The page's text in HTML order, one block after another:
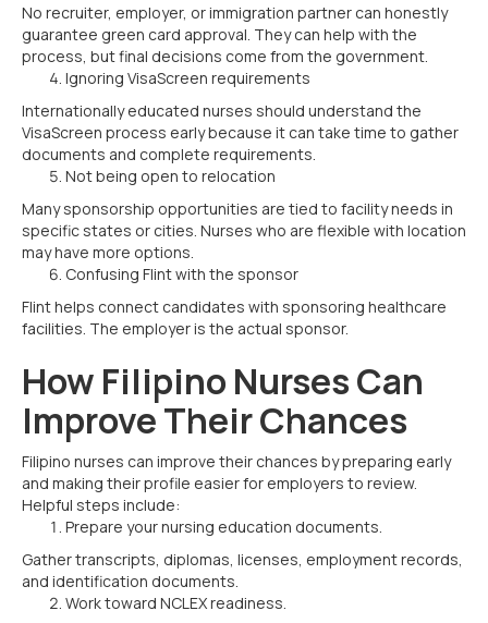
No recruiter, employer, or immigration partner can honestly
guarantee green card approval. They can help with the
process, but final decisions come from the government.
Ignoring VisaScreen requirements
Internationally educated nurses should understand the
VisaScreen process early because it can take time to gather
documents and complete requirements.
Not being open to relocation
Many sponsorship opportunities are tied to facility needs in
specific states or cities. Nurses who are flexible with location
may have more options.
Confusing Flint with the sponsor
Flint helps connect candidates with sponsoring healthcare
facilities. The employer is the actual sponsor.
How Filipino Nurses Can
Improve Their Chances
Filipino nurses can improve their chances by preparing early
and making their profile easier for employers to review.
Helpful steps include:
Prepare your nursing education documents.
Gather transcripts, diplomas, licenses, employment records,
and identification documents.
Work toward NCLEX readiness.